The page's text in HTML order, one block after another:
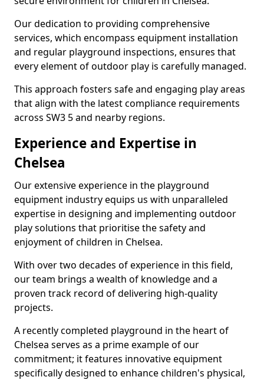
Our dedication to providing comprehensive
services, which encompass equipment installation
and regular playground inspections, ensures that
every element of outdoor play is carefully managed.
This approach fosters safe and engaging play areas
that align with the latest compliance requirements
across SW3 5 and nearby regions.
Experience and Expertise in
Chelsea
Our extensive experience in the playground
equipment industry equips us with unparalleled
expertise in designing and implementing outdoor
play solutions that prioritise the safety and
enjoyment of children in Chelsea.
With over two decades of experience in this field,
our team brings a wealth of knowledge and a
proven track record of delivering high-quality
projects.
A recently completed playground in the heart of
Chelsea serves as a prime example of our
commitment; it features innovative equipment
specifically designed to enhance children's physical,